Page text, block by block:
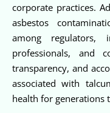
corporate practices.
asbestos
among regulators,
professionals, and
transparency, and
associated with
health for generations